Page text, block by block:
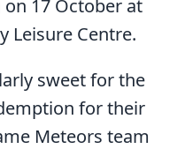
17 October at
Leisure Centre.
sweet for the
for their
Meteors team